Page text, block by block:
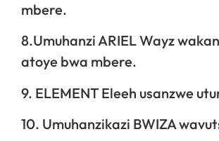
mbere.
8.Umuhanzi ARIEL Wayz
atoye bwa mbere.
9. ELEMENT Eleeh usanzwe
10. Umuhanzikazi BWIZA